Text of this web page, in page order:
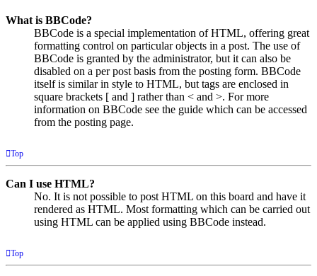
What is BBCode?
BBCode is a special implementation of HTML, offering great
formatting control on particular objects in a post. The use of
BBCode is granted by the administrator, but it can also be
disabled on a per post basis from the posting form. BBCode
itself is similar in style to HTML, but tags are enclosed in
square brackets [ and ] rather than < and >. For more
information on BBCode see the guide which can be accessed
from the posting page.
Top
Can I use HTML?
No. It is not possible to post HTML on this board and have it
rendered as HTML. Most formatting which can be carried out
using HTML can be applied using BBCode instead.
Top